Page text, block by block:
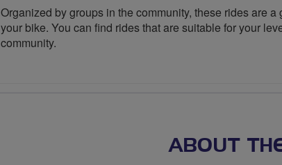
Organized by groups in the community, these rides are
your bike. You can find rides that are suitable for your
community.
ABOUT